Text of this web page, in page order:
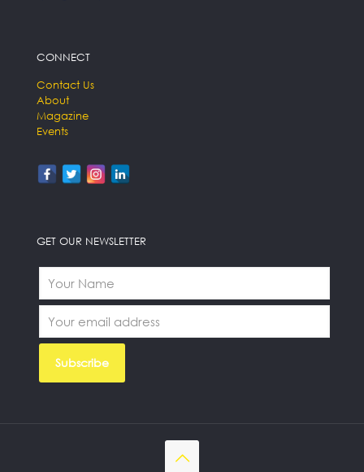
CONNECT
Contact Us
About
Magazine
Events
GET OUR NEWSLETTER